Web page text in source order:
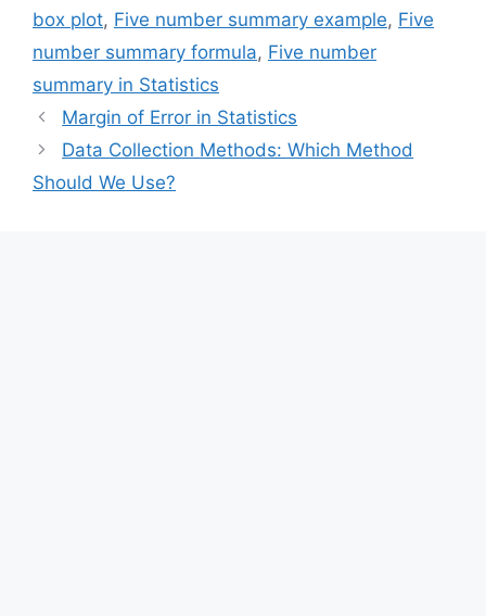
box plot, Five number summary example, Five
number summary formula, Five number
summary in Statistics
Margin of Error in Statistics
Data Collection Methods: Which Method
Should We Use?